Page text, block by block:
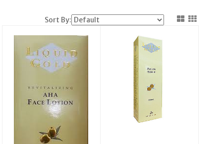
Sort By: